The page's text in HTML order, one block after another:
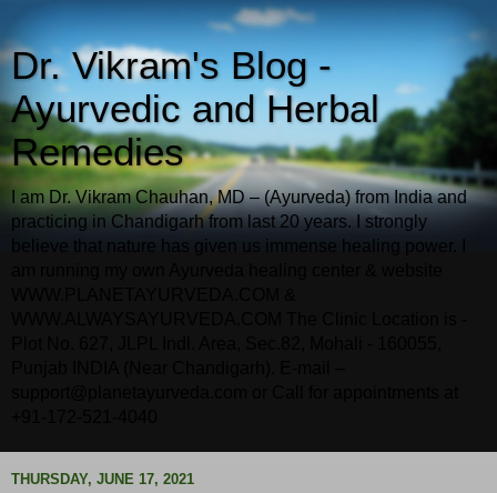
Dr. Vikram's Blog -
Ayurvedic and Herbal
Remedies
I am Dr. Vikram Chauhan, MD – (Ayurveda) from India and
practicing in Chandigarh from last 20 years. I strongly
believe that nature has given us immense healing power. I
THURSDAY, JUNE 17, 2021